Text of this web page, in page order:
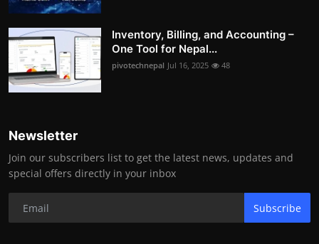
Inventory, Billing, and Accounting –
One Tool for Nepal...
pivotechnepal Jul 16, 2025 48
Newsletter
Join our subscribers list to get the latest news, updates and
special offers directly in your inbox
Subscribe